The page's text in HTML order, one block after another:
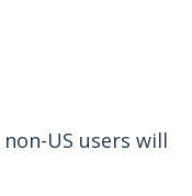
US users will